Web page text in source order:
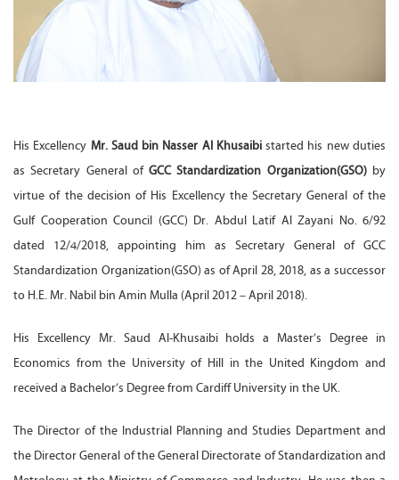
His Excellency Mr. Saud bin Nasser Al Khusaibistarted his new duties
as Secretary General ofGCC Standardization Organization(GSO)by
virtue of the decision of His Excellency the Secretary General of the
Gulf Cooperation Council (GCC) Dr. Abdul Latif Al Zayani No. 6/92
dated 12/4/2018, appointing him as Secretary General of GCC
Standardization Organization(GSO) as of April 28, 2018, as a successor
to H.E. Mr. Nabil bin Amin Mulla (April 2012 – April 2018).
His Excellency Mr. Saud Al-Khusaibi holds a Master’s Degree in
Economics from the University of Hill in the United Kingdom and
received a Bachelor’s Degree from Cardiff University in the UK.
The Director of the Industrial Planning and Studies Department and
the Director General of the General Directorate of Standardization and